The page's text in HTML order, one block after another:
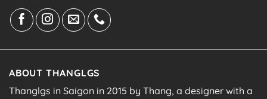
ABOUT THANGLGS
Thanglgs in Saigon in 2015 by Thang, a designer with a